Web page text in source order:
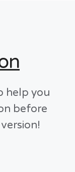
help you
before